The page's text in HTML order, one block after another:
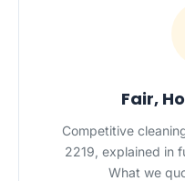
Fair,
Competitive
2219, explained in
What we